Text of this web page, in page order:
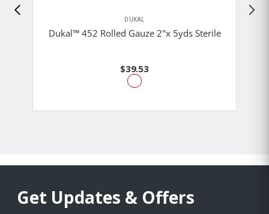
DUKAL
Dukal™ 452 Rolled Gauze 2"x 5yds Sterile
$39.53
Get Updates & Offers